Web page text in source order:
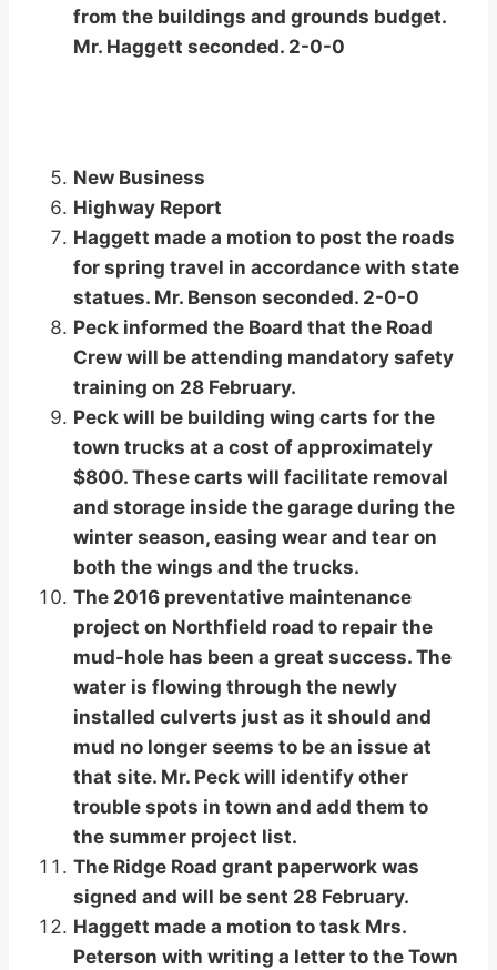
from the buildings and grounds budget.
Mr. Haggett seconded. 2-0-0
New Business
Highway Report
Haggett made a motion to post the roads
for spring travel in accordance with state
statues. Mr. Benson seconded. 2-0-0
Peck informed the Board that the Road
Crew will be attending mandatory safety
training on 28 February.
Peck will be building wing carts for the
town trucks at a cost of approximately
$800. These carts will facilitate removal
and storage inside the garage during the
winter season, easing wear and tear on
both the wings and the trucks.
The 2016 preventative maintenance
project on Northfield road to repair the
mud-hole has been a great success. The
water is flowing through the newly
installed culverts just as it should and
mud no longer seems to be an issue at
that site. Mr. Peck will identify other
trouble spots in town and add them to
the summer project list.
The Ridge Road grant paperwork was
signed and will be sent 28 February.
Haggett made a motion to task Mrs.
Peterson with writing a letter to the Town